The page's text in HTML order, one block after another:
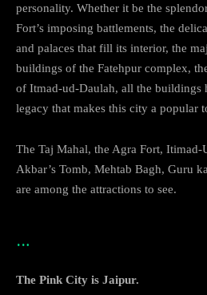
personality. Whether it be the
Fort’s imposing battlements, the
and palaces that fill its interior, the
buildings of the Fatehpur complex,
of Itmad-ud-Daulah, all the buildings
legacy that makes this city a popular
The Taj Mahal, the Agra Fort, Itimad-
Akbar’s Tomb, Mehtab Bagh, Guru
are among the attractions to see.
…
The Pink City is Jaipur.